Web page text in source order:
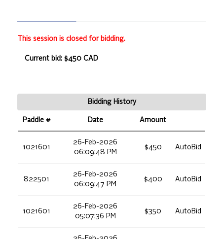
This session is closed for bidding.
Current bid: $450 CAD
Bidding History
Paddle # Date Amount
1021601
26-Feb-2026
06:09:48 PM
$450 AutoBid
822501
26-Feb-2026
06:09:47 PM
$400 AutoBid
1021601
26-Feb-2026
05:07:36 PM
$350 AutoBid